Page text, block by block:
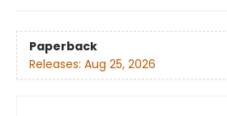
Paperback
Releases: Aug 25, 2026